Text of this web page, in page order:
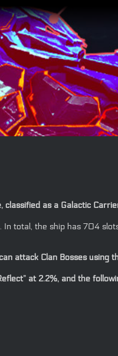
as a Galactic
In total, the ship has 704
attack Clan Bosses using
at 2.2%, and the